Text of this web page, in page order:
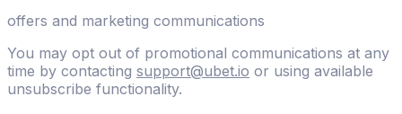
offers and marketing communications
You may opt out of promotional communications at any
time by contacting support@ubet.io or using available
unsubscribe functionality.